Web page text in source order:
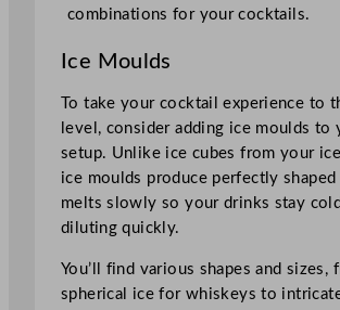
combinations for your cocktails.
Ice Moulds
To take your cocktail experience to
level, consider adding ice moulds to
setup. Unlike ice cubes from your
ice moulds produce perfectly
melts slowly so your drinks stay
diluting quickly.
You’ll find various shapes and sizes,
spherical ice for whiskeys to